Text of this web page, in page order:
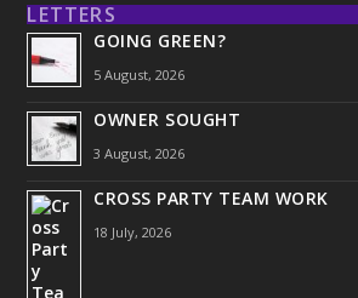
LETTERS
GOING GREEN?
5 August, 2026
OWNER SOUGHT
3 August, 2026
CROSS PARTY TEAM WORK
18 July, 2026